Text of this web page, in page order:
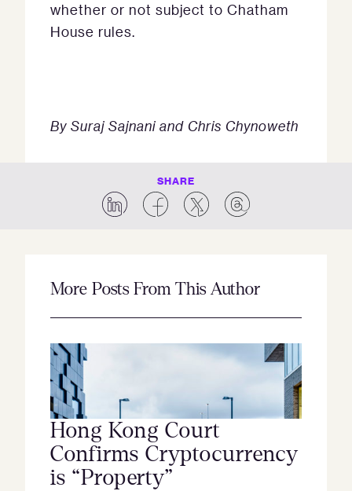
whether or not subject to Chatham
House rules.
By Suraj Sajnani and Chris Chynoweth
SHARE
More Posts From This Author
Hong Kong Court
Confirms Cryptocurrency
is “Property”